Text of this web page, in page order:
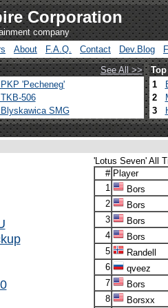
Corporation
company
About F.A.Q. Contact Dev.Blog
See All >>
'Pecheneg'
506
SMG
1
2
3
'Lotus Seven' All
# Player
1
Bors
2
Bors
3
Bors
4
Bors
5
Randell
6
qveez
7
Bors
8
Borsxx